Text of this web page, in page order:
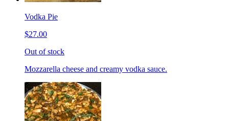
Vodka Pie
$27.00
Out of stock
Mozzarella cheese and creamy vodka sauce.